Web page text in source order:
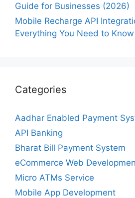
Guide for Businesses (2026)
Mobile Recharge API
Everything You Need to Know
Categories
Aadhar Enabled Payment
API Banking
Bharat Bill Payment System
eCommerce Web
Micro ATMs Service
Mobile App Development